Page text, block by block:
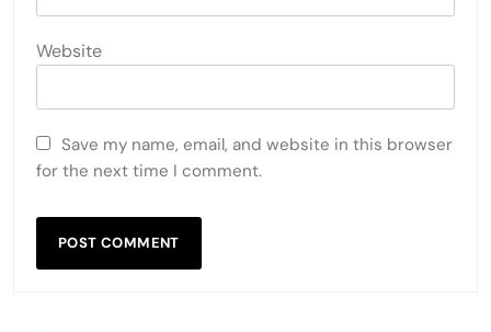
Website
Save my name, email, and website in this browser
for the next time I comment.